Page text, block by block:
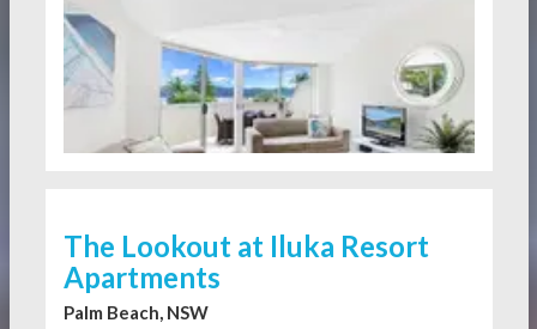
The Lookout at Iluka Resort
Apartments
Palm Beach, NSW